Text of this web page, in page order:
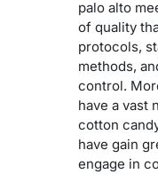
palo alto
of quality
protocols,
methods,
control.
have a vast
cotton
have gain
engage in